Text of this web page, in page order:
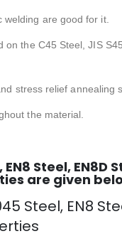
are good for it.
the C45 Steel, JIS
stress relief annealing
the material.
Steel, EN8D
are given
Steel, EN8